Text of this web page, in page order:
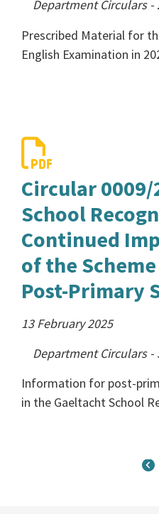
Department Circulars -
Prescribed Material for
English Examination in
Circular
School
Continued
of the
Post-Primary
13 February 2025
Department Circulars -
Information for post-
in the Gaeltacht School